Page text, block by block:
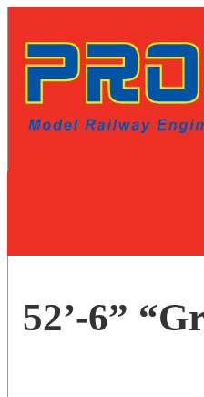
52’-6”